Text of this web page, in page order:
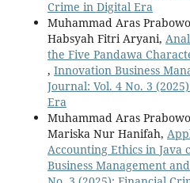
Crime in Digital Era
Muhammad Aras
Habsyah Fitri Aryani,
the Five Pandawa
, Innovation Business
Journal: Vol. 4 No. 3
Era
Muhammad Aras
Mariska Nur Hanifah,
Accounting Ethics in Java
Business Management